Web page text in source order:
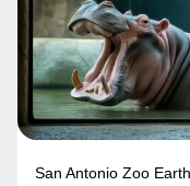
San Antonio Zoo